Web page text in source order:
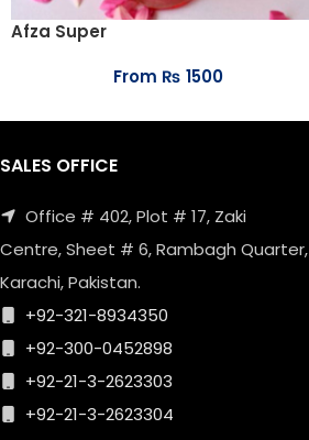
Afza Super
From ₨ 1500
SALES OFFICE
Office # 402, Plot # 17, Zaki
Centre, Sheet # 6, Rambagh Quarter,
Karachi, Pakistan.
+92-321-8934350
+92-300-0452898
+92-21-3-2623303
+92-21-3-2623304